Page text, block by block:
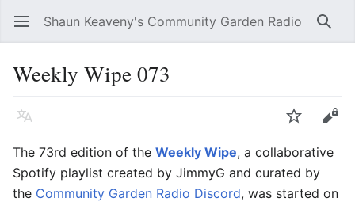
Open main menu Shaun Keaveny's Community Garden Radio
Weekly Wipe 073
Language
Edit
The 73rd edition of the Weekly Wipe, a collaborative
Spotify playlist created by JimmyG and curated by
the Community Garden Radio Discord, was started on